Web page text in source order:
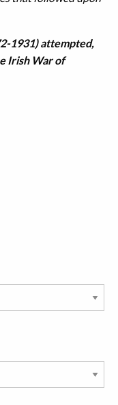
1931) attempted,
Irish War of